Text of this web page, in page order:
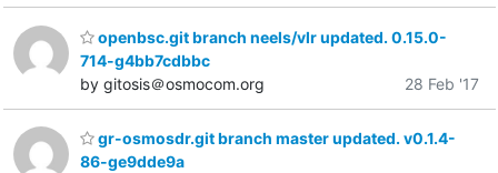
openbsc.git branch neels/vlr updated. 0.15.0-
714-g4bb7cdbbc
by gitosis＠osmocom.org
28 Feb '17
gr-osmosdr.git branch master updated. v0.1.4-
86-ge9dde9a